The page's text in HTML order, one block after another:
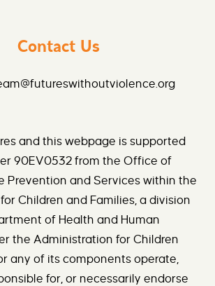
Contact Us
and this webpage is supported
90EV0532 from the Office of
Prevention and Services within the
Children and Families, a division
of Health and Human
the Administration for Children
any of its components operate,
for, or necessarily endorse